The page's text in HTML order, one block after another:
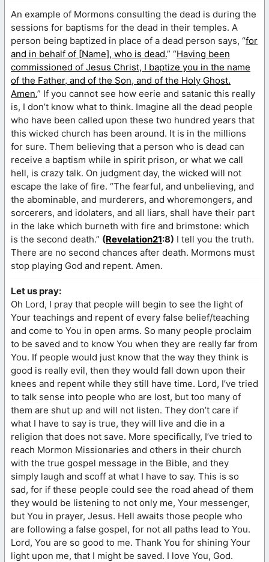
An example of Mormons consulting the dead is during the
sessions for baptisms for the dead in their temples. A
person being baptized in place of a dead person says, “for
and in behalf of [Name], who is dead.” “Having been
commissioned of Jesus Christ, I baptize you in the name
of the Father, and of the Son, and of the Holy Ghost.
Amen.” If you cannot see how eerie and satanic this really
is, I don’t know what to think. Imagine all the dead people
who have been called upon these two hundred years that
this wicked church has been around. It is in the millions
for sure. Them believing that a person who is dead can
receive a baptism while in spirit prison, or what we call
hell, is crazy talk. On judgment day, the wicked will not
escape the lake of fire. “The fearful, and unbelieving, and
the abominable, and murderers, and whoremongers, and
sorcerers, and idolaters, and all liars, shall have their part
in the lake which burneth with fire and brimstone: which
is the second death.” (Revelation21:8) I tell you the truth.
There are no second chances after death. Mormons must
stop playing God and repent. Amen.
Let us pray:
Oh Lord, I pray that people will begin to see the light of
Your teachings and repent of every false belief/teaching
and come to You in open arms. So many people proclaim
to be saved and to know You when they are really far from
You. If people would just know that the way they think is
good is really evil, then they would fall down upon their
knees and repent while they still have time. Lord, I’ve tried
to talk sense into people who are lost, but too many of
them are shut up and will not listen. They don’t care if
what I have to say is true, they will live and die in a
religion that does not save. More specifically, I’ve tried to
reach Mormon Missionaries and others in their church
with the true gospel message in the Bible, and they
simply laugh and scoff at what I have to say. This is so
sad, for if these people could see the road ahead of them
they would be listening to not only me, Your messenger,
but You in prayer, Jesus. Hell awaits those people who
are following a false gospel, for not all paths lead to You.
Lord, You are so good to me. Thank You for shining Your
light upon me, that I might be saved. I love You, God.